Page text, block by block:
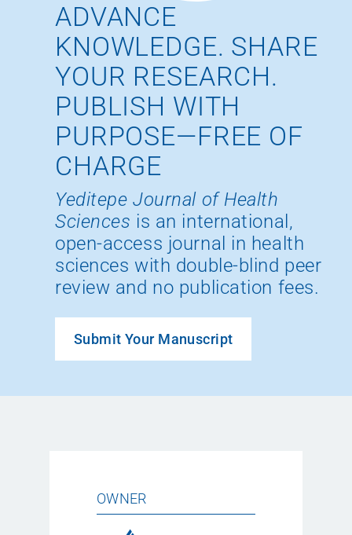
ADVANCE
KNOWLEDGE. SHARE
YOUR RESEARCH.
PUBLISH WITH
PURPOSE—FREE OF
CHARGE
Yeditepe Journal of Health
Sciences is an international,
open-access journal in health
sciences with double-blind peer
review and no publication fees.
Submit Your Manuscript
OWNER